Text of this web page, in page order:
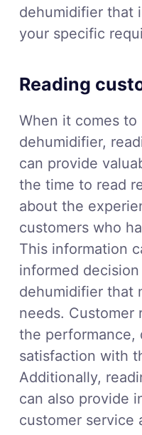
dehumidifier that
your specific
Reading
When it comes to
dehumidifier,
can provide
the time to read
about the
customers who
This information
informed
dehumidifier that
needs.
the performance,
satisfaction with
Additionally,
can also provide
customer service